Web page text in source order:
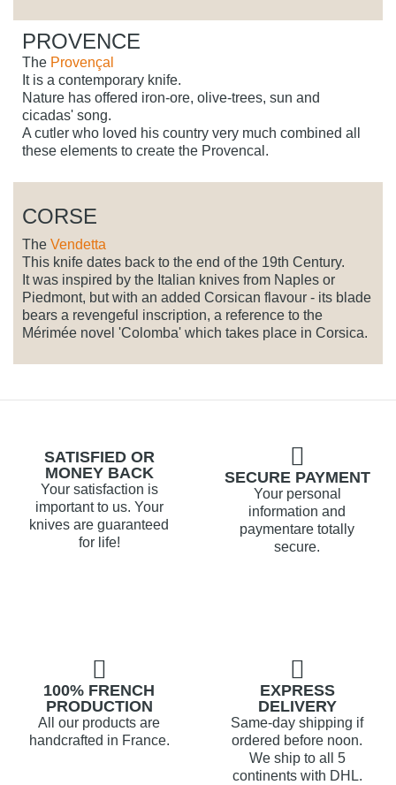
PROVENCE
The Provençal
It is a contemporary knife.
Nature has offered iron-ore, olive-trees, sun and
cicadas' song.
A cutler who loved his country very much combined all
these elements to create the Provencal.
CORSE
The Vendetta
This knife dates back to the end of the 19th Century.
It was inspired by the Italian knives from Naples or
Piedmont, but with an added Corsican flavour - its blade
bears a revengeful inscription, a reference to the
Mérimée novel 'Colomba' which takes place in Corsica.
SATISFIED OR
MONEY BACK
Your satisfaction is
important to us. Your
knives are guaranteed
for life!
SECURE PAYMENT
Your personal
information and
paymentare totally
secure.
100% FRENCH
PRODUCTION
All our products are
handcrafted in France.
EXPRESS
DELIVERY
Same-day shipping if
ordered before noon.
We ship to all 5
continents with DHL.